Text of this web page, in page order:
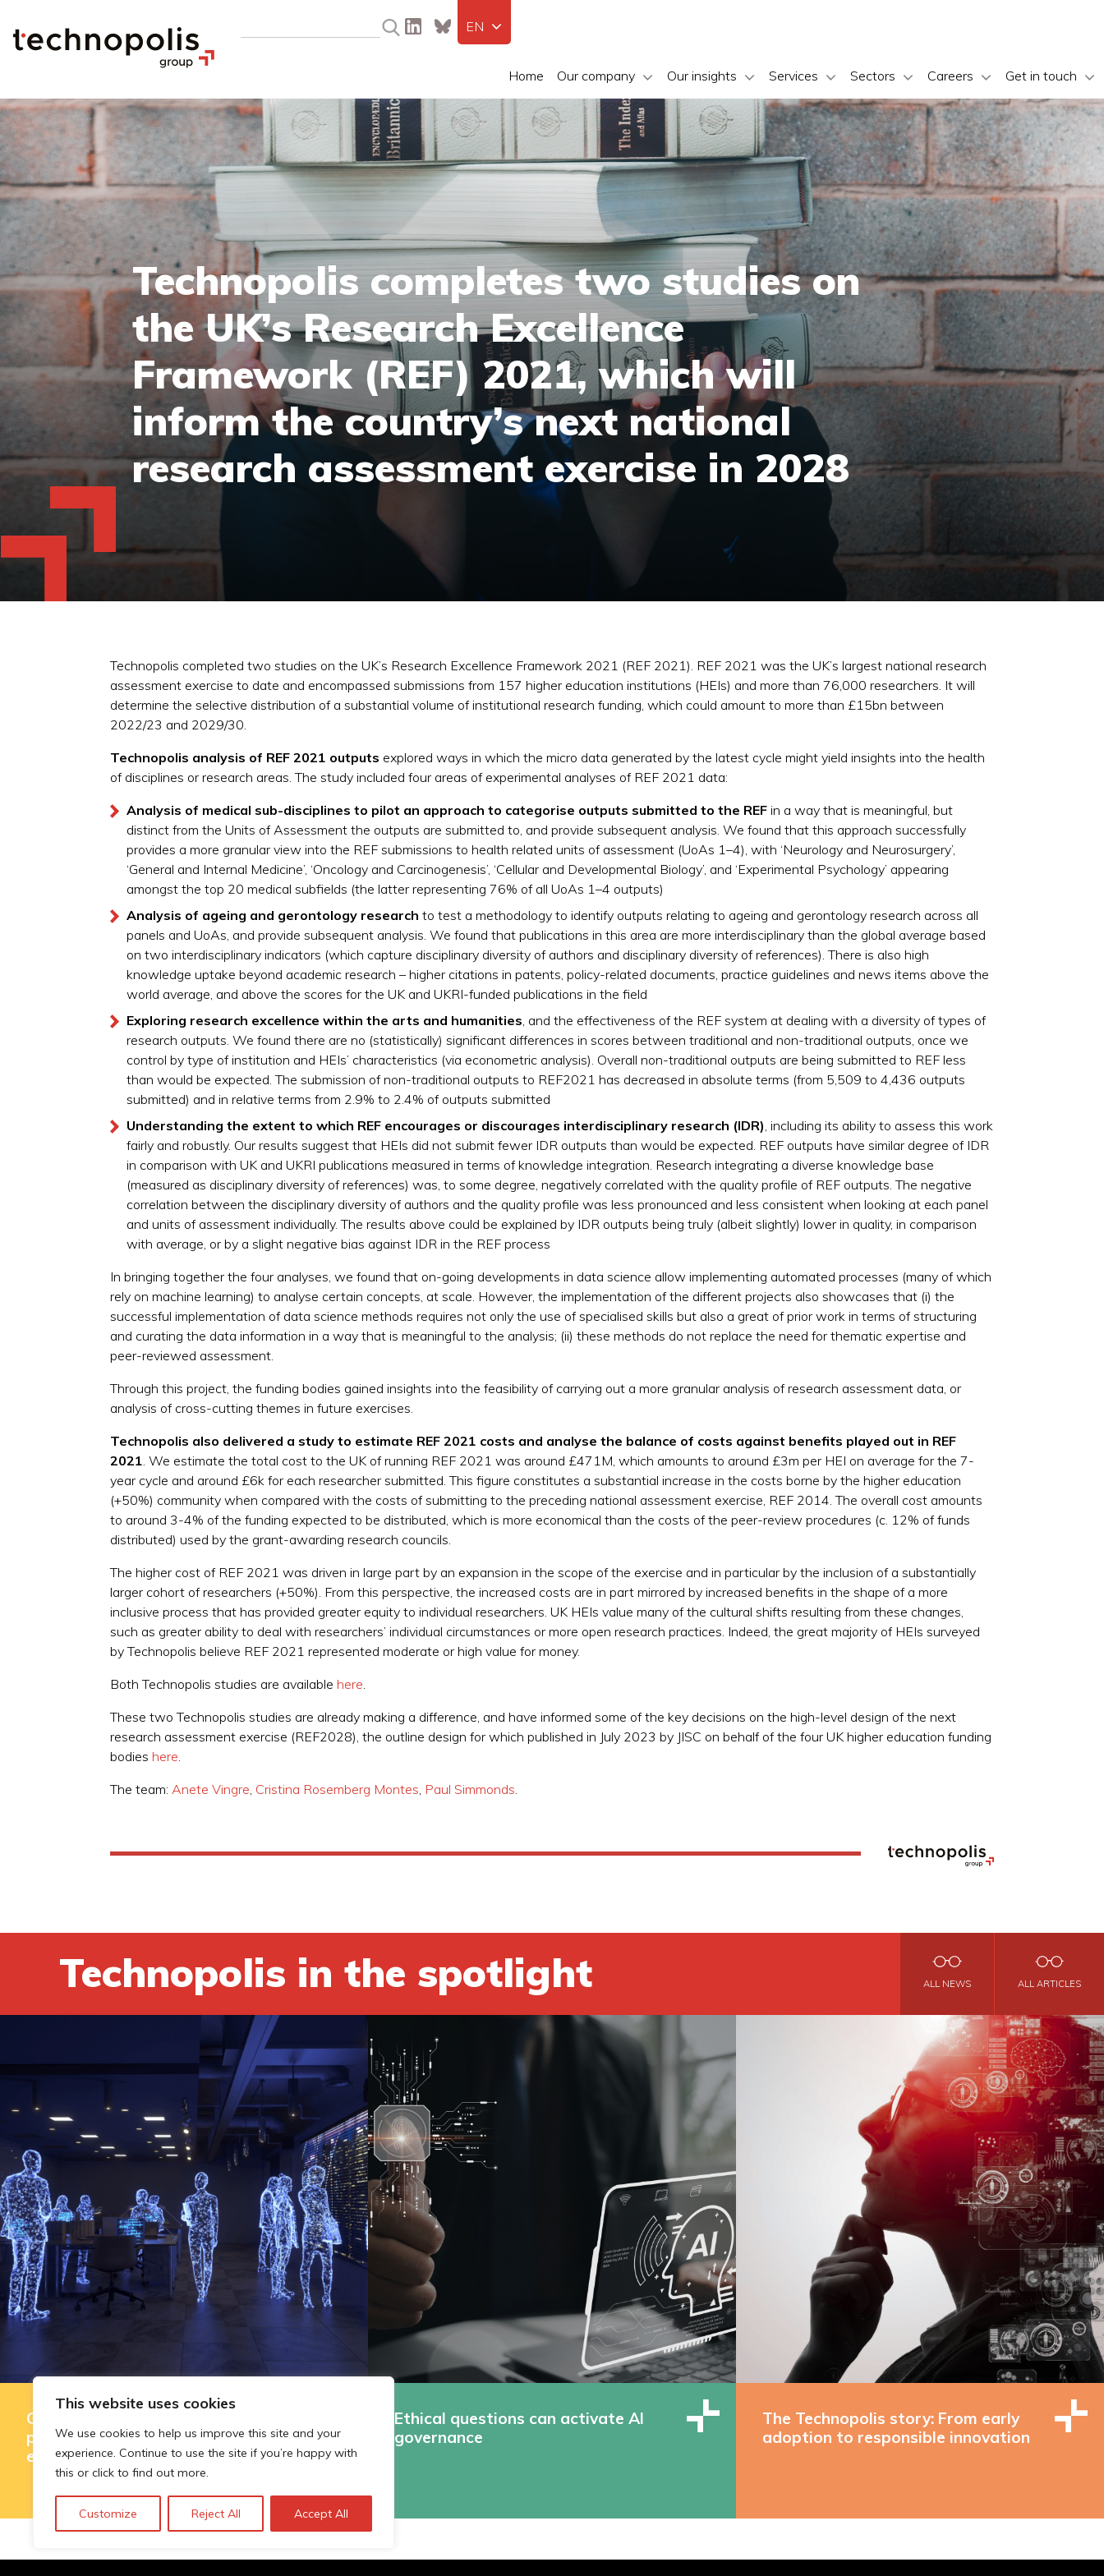
This website uses cookies
We use cookies to help us improve this site and your
experience. Continue to use the site if you’re happy with
this or click to find out more.
Customize Reject All Accept All
Home Our company Our insights Services Sectors Careers Get in touch
EN
Technopolis completes two studies on
the UK’s Research Excellence
Framework (REF) 2021, which will
inform the country’s next national
research assessment exercise in 2028
Technopolis completed two studies on the UK’s Research Excellence Framework 2021 (REF 2021). REF 2021 was the UK’s largest national research
assessment exercise to date and encompassed submissions from 157 higher education institutions (HEIs) and more than 76,000 researchers. It will
determine the selective distribution of a substantial volume of institutional research funding, which could amount to more than £15bn between
2022/23 and 2029/30.
Technopolis analysis of REF 2021 outputs explored ways in which the micro data generated by the latest cycle might yield insights into the health
of disciplines or research areas. The study included four areas of experimental analyses of REF 2021 data:
Analysis of medical sub-disciplinesto pilot an approach to categorise outputs submitted to the REF in a way that is meaningful, but
distinct from the Units of Assessment the outputs are submitted to, and provide subsequent analysis. We found that this approach successfully
provides a more granular view into the REF submissions to health related units of assessment (UoAs 1–4), with ‘Neurology and Neurosurgery’,
‘General and Internal Medicine’, ‘Oncology and Carcinogenesis’, ‘Cellular and Developmental Biology’, and ‘Experimental Psychology’ appearing
amongst the top 20 medical subfields (the latter representing 76% of all UoAs 1–4 outputs)
Analysis of ageing and gerontology research to test a methodology to identify outputs relating to ageing and gerontology research across all
panels and UoAs, and provide subsequent analysis. We found that publications in this area are more interdisciplinary than the global average based
on two interdisciplinary indicators (which capture disciplinary diversity of authors and disciplinary diversity of references).​ There is also high
knowledge uptake beyond academic research – higher citations in patents, policy-related documents, practice guidelines and news items above the
world average, and above the scores for the UK and UKRI-funded publications in the field
Exploring research excellence within the arts and humanities, and the effectiveness of the REF system at dealing with a diversity of types of
research outputs. We found there are no (statistically) significant differences in scores between traditional and non-traditional outputs, once we
control by type of institution and HEIs’ characteristics (via econometric analysis). Overall non-traditional outputs are being submitted to REF less
than would be expected. The submission of non-traditional outputs to REF2021 has decreased in absolute terms (from 5,509 to 4,436 outputs
submitted) and in relative terms from 2.9% to 2.4% of outputs submitted
Understanding the extent to which REF encourages or discourages interdisciplinary research (IDR), including its ability to assess this work
fairly and robustly. Our results suggest that HEIs did not submit fewer IDR outputs than would be expected. REF outputs have similar degree of IDR
in comparison with UK and UKRI publications measured in terms of knowledge integration. Research integrating a diverse knowledge base
(measured as disciplinary diversity of references) was, to some degree, negatively correlated with the quality profile of REF outputs. The negative
correlation between the disciplinary diversity of authors and the quality profile was less pronounced and less consistent when looking at each panel
and units of assessment individually.​ The results above could be explained by IDR outputs being truly (albeit slightly) lower in quality, in comparison
with average, or by a slight negative bias against IDR in the REF process
In bringing together the four analyses, we found that on-going developments in data science allow implementing automated processes (many of which
rely on machine learning) to analyse certain concepts, at scale. However, the implementation of the different projects also showcases that (i) the
successful implementation of data science methods requires not only the use of specialised skills but also a great of prior work in terms of structuring
and curating the data information in a way that is meaningful to the analysis; (ii) these methods do not replace the need for thematic expertise and
peer-reviewed assessment.
Through this project, the funding bodies gained insights into the feasibility of carrying out a more granular analysis of research assessment data, or
analysis of cross-cutting themes in future exercises.
Technopolis also delivered a study to estimate REF 2021 costs and analyse the balance of costs against benefits played out in REF
2021. We estimate the total cost to the UK of running REF 2021 was around £471M, which amounts to around £3m per HEI on average for the 7-
year cycle and around £6k for each researcher submitted. This figure constitutes a substantial increase in the costs borne by the higher education
(+50%) community when compared with the costs of submitting to the preceding national assessment exercise, REF 2014. The overall cost amounts
to around 3-4% of the funding expected to be distributed, which is more economical than the costs of the peer-review procedures (c. 12% of funds
distributed) used by the grant-awarding research councils.
The higher cost of REF 2021 was driven in large part by an expansion in the scope of the exercise and in particular by the inclusion of a substantially
larger cohort of researchers (+50%). From this perspective, the increased costs are in part mirrored by increased benefits in the shape of a more
inclusive process that has provided greater equity to individual researchers. UK HEIs value many of the cultural shifts resulting from these changes,
such as greater ability to deal with researchers’ individual circumstances or more open research practices. Indeed, the great majority of HEIs surveyed
by Technopolis believe REF 2021 represented moderate or high value for money.
Both Technopolis studies are available here.
These two Technopolis studies are already making a difference, and have informed some of the key decisions on the high-level design of the next
research assessment exercise (REF2028), the outline design for which published in July 2023 by JISC on behalf of the four UK higher education funding
bodies here.
The team:Anete Vingre, Cristina Rosemberg Montes, Paul Simmonds.
Technopolis in the spotlight ALL ARTICLES
ALL NEWS
Governing AI-assisted evaluation in
public innovation funding: where
efficiency ends and judgement begins
Ethical questions can activate AI
governance
The Technopolis story: From early
adoption to responsible innovation